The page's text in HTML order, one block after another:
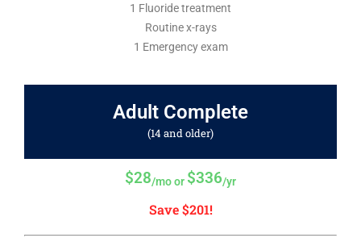
1 Fluoride treatment
Routine x-rays
1 Emergency exam
Adult Complete
(14 and older)
$28/mo or $336/yr
Save $201!